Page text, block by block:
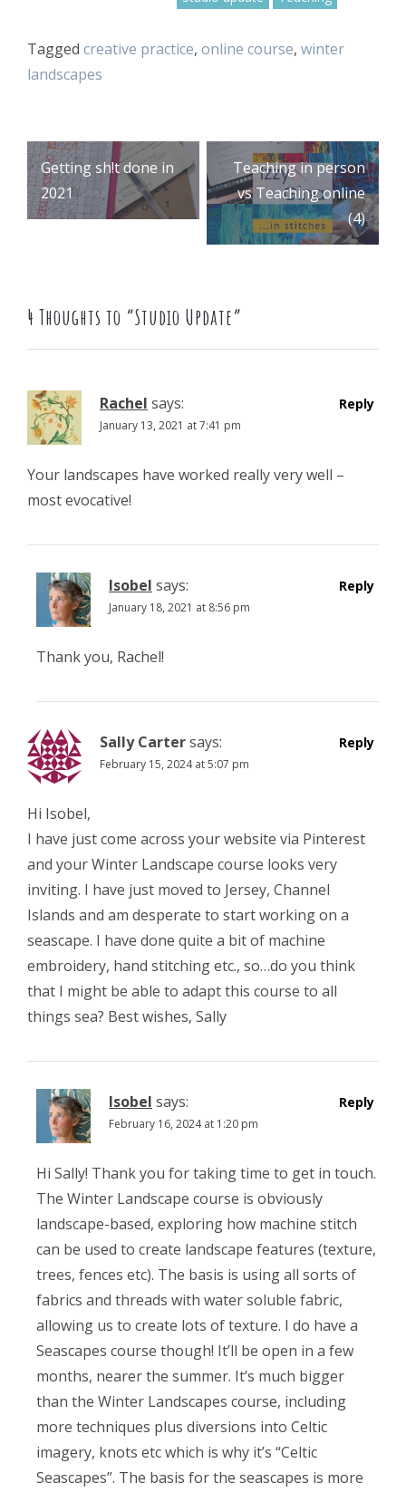
Tagged creative practice, online course, winter
landscapes
Post
Getting sh!t done in
2021
Teaching in person
vs Teaching online
(4)
4 Thoughts to “Studio Update”
Rachel says:
January 13, 2021 at 7:41 pm
Your landscapes have worked really very well –
most evocative!
Reply
Isobel says:
January 18, 2021 at 8:56 pm
Thank you, Rachel!
Reply
Sally Cartersays:
February 15, 2024 at 5:07 pm
Hi Isobel,
I have just come across your website via Pinterest
and your Winter Landscape course looks very
inviting. I have just moved to Jersey, Channel
Islands and am desperate to start working on a
seascape. I have done quite a bit of machine
embroidery, hand stitching etc., so…do you think
that I might be able to adapt this course to all
things sea? Best wishes, Sally
Reply
Isobel says:
February 16, 2024 at 1:20 pm
Hi Sally! Thank you for taking time to get in touch.
The Winter Landscape course is obviously
landscape-based, exploring how machine stitch
can be used to create landscape features (texture,
trees, fences etc). The basis is using all sorts of
fabrics and threads with water soluble fabric,
allowing us to create lots of texture. I do have a
Seascapes course though! It’ll be open in a few
months, nearer the summer. It’s much bigger
than the Winter Landscapes course, including
more techniques plus diversions into Celtic
imagery, knots etc which is why it’s “Celtic
Seascapes”. The basis for the seascapes is more
Reply